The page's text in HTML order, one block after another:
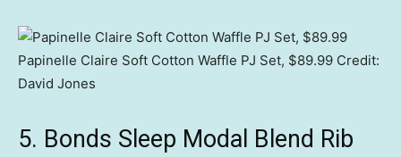
Papinelle Claire Soft Cotton Waffle PJ Set, $89.99 Credit:
David Jones
5. Bonds Sleep Modal Blend Rib